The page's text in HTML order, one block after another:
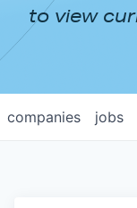
NEWS &
to view
jobs
companies